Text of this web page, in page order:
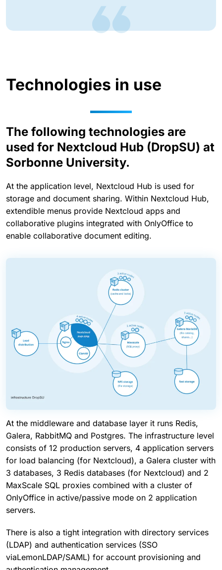
Technologies in use
The following technologies are
used for Nextcloud Hub (DropSU) at
Sorbonne University.
At the application level, Nextcloud Hub is used for
storage and document sharing. Within Nextcloud Hub,
extendible menus provide Nextcloud apps and
collaborative plugins integrated with OnlyOffice to
enable collaborative document editing.
At the middleware and database layer it runs Redis,
Galera, RabbitMQ and Postgres. The infrastructure level
consists of 12 production servers, 4 application servers
for load balancing (for Nextcloud), a Galera cluster with
3 databases, 3 Redis databases (for Nextcloud) and 2
MaxScale SQL proxies combined with a cluster of
OnlyOffice in active/passive mode on 2 application
servers.
There is also a tight integration with directory services
(LDAP) and authentication services (SSO
viaLemonLDAP/SAML) for account provisioning and